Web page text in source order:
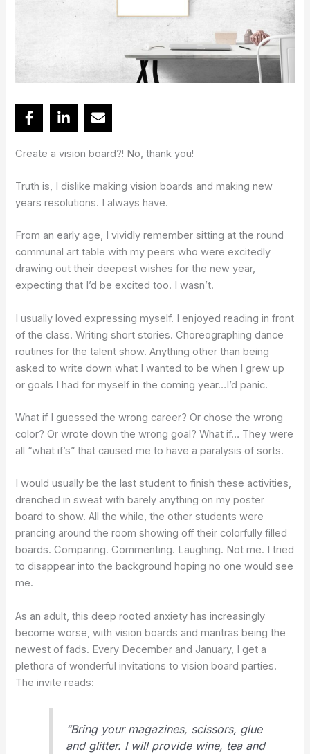
Create a vision board?! No, thank you!
Truth is, I dislike making vision boards and making new
years resolutions. I always have.
From an early age, I vividly remember sitting at the round
communal art table with my peers who were excitedly
drawing out their deepest wishes for the new year,
expecting that I’d be excited too. I wasn’t.
I usually loved expressing myself. I enjoyed reading in front
of the class. Writing short stories. Choreographing dance
routines for the talent show. Anything other than being
asked to write down what I wanted to be when I grew up
or goals I had for myself in the coming year…I’d panic.
What if I guessed the wrong career? Or chose the wrong
color? Or wrote down the wrong goal? What if… They were
all “what if’s” that caused me to have a paralysis of sorts.
I would usually be the last student to finish these activities,
drenched in sweat with barely anything on my poster
board to show. All the while, the other students were
prancing around the room showing off their colorfully filled
boards. Comparing. Commenting. Laughing. Not me. I tried
to disappear into the background hoping no one would see
me.
As an adult, this deep rooted anxiety has increasingly
become worse, with vision boards and mantras being the
newest of fads. Every December and January, I get a
plethora of wonderful invitations to vision board parties.
The invite reads:
“Bring your magazines, scissors, glue
and glitter. I will provide wine, tea and